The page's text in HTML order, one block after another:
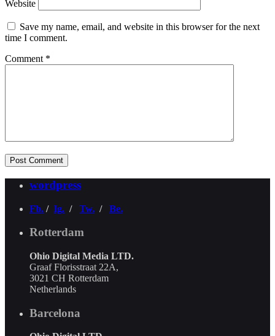
Website
Save my name, email, and website in this browser for the next
time I comment.
Comment *
wordpress
Fb. / Ig. / Tw. / Be.
Rotterdam
Ohio Digital Media LTD.
Graaf Florisstraat 22A,
3021 CH Rotterdam
Netherlands
Barcelona